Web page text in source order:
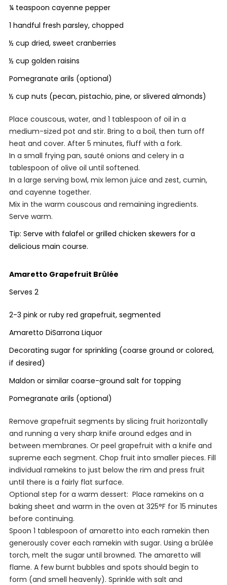
¼ teaspoon cayenne pepper
1 handful fresh parsley, chopped
½ cup dried, sweet cranberries
½ cup golden raisins
Pomegranate arils (optional)
½ cup nuts (pecan, pistachio, pine, or slivered almonds)
Place couscous, water, and 1 tablespoon of oil in a
medium-sized pot and stir. Bring to a boil, then turn off
heat and cover. After 5 minutes, fluff with a fork.
In a small frying pan, sauté onions and celery in a
tablespoon of olive oil until softened.
In a large serving bowl, mix lemon juice and zest, cumin,
and cayenne together.
Mix in the warm couscous and remaining ingredients.
Serve warm.
Tip: Serve with falafel or grilled chicken skewers for a
delicious main course.
Amaretto Grapefruit Brûlée
Serves 2
2-3 pink or ruby red grapefruit, segmented
Amaretto DiSarrona Liquor
Decorating sugar for sprinkling (coarse ground or colored,
if desired)
Maldon or similar coarse-ground salt for topping
Pomegranate arils (optional)
Remove grapefruit segments by slicing fruit horizontally
and running a very sharp knife around edges and in
between membranes. Or peel grapefruit with a knife and
supreme each segment. Chop fruit into smaller pieces. Fill
individual ramekins to just below the rim and press fruit
until there is a fairly flat surface.
Optional step for a warm dessert: Place ramekins on a
baking sheet and warm in the oven at 325°F for 15 minutes
before continuing.
Spoon 1 tablespoon of amaretto into each ramekin then
generously cover each ramekin with sugar. Using a brûlée
torch, melt the sugar until browned. The amaretto will
flame. A few burnt bubbles and spots should begin to
form (and smell heavenly). Sprinkle with salt and